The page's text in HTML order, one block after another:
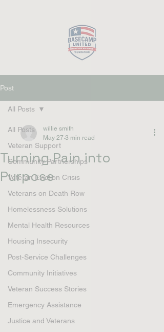
Post
All Posts
Veteran Support
Community Partnerships
Veteran Eviction Crisis
Veterans on Death Row
Homelessness Solutions
Mental Health Resources
Housing Insecurity
Post-Service Challenges
Community Initiatives
Veteran Success Stories
Emergency Assistance
Justice and Veterans
All Posts
Turning Pain into
Purpose
willie smith
May 27 3 min read